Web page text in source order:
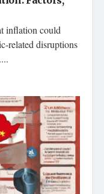
inflation could
related disruptions